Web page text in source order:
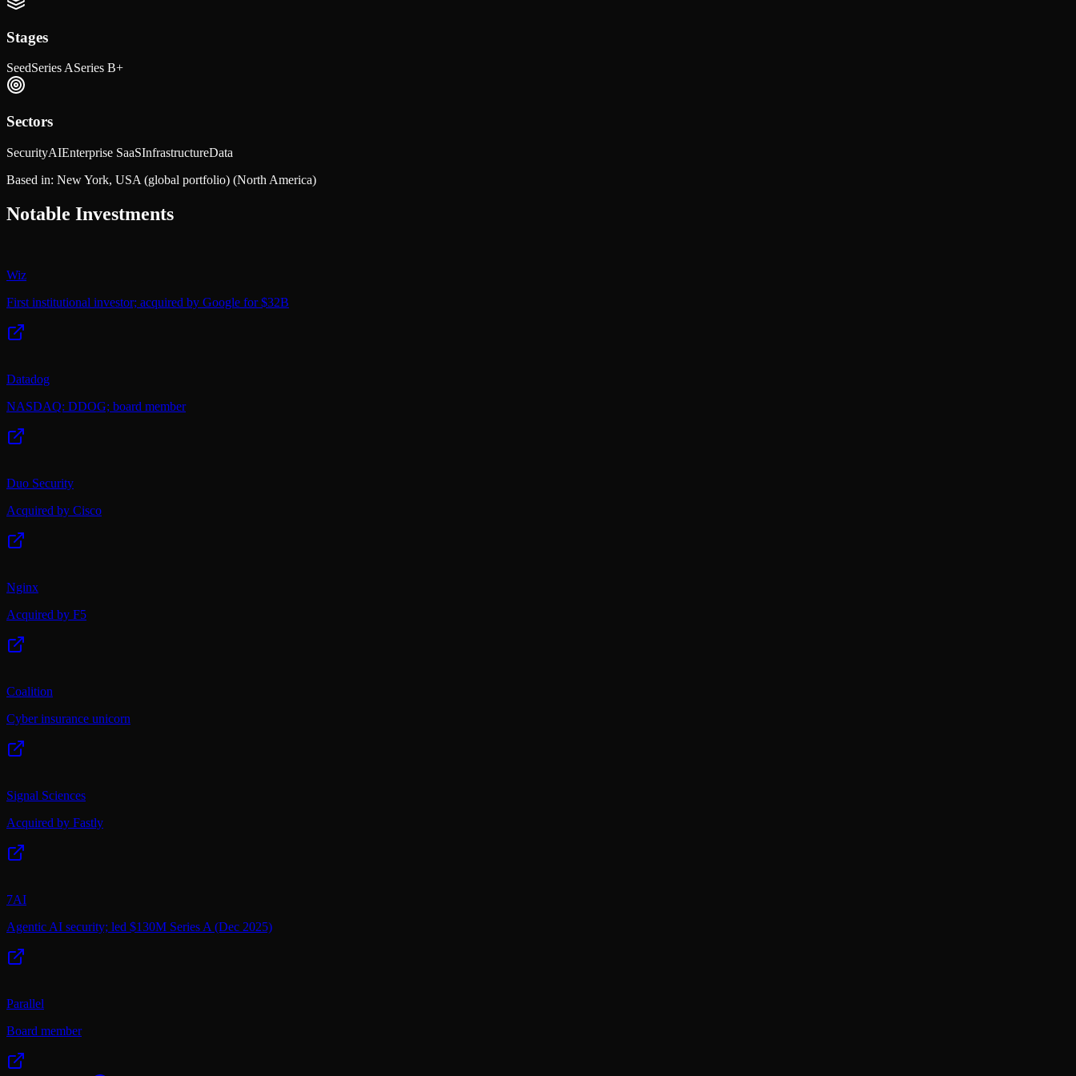
Stages
SeedSeries ASeries B+
Sectors
SecurityAIEnterprise SaaSInfrastructureData
Based in: New York, USA (global portfolio) (North America)
Notable Investments
Wiz
First institutional investor; acquired by Google for $32B
Datadog
NASDAQ: DDOG; board member
Duo Security
Acquired by Cisco
Nginx
Acquired by F5
Coalition
Cyber insurance unicorn
Signal Sciences
Acquired by Fastly
7AI
Agentic AI security; led $130M Series A (Dec 2025)
Parallel
Board member